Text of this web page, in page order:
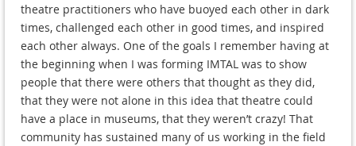
theatre practitioners who have buoyed each other in dark
times, challenged each other in good times, and inspired
each other always. One of the goals I remember having at
the beginning when I was forming IMTAL was to show
people that there were others that thought as they did,
that they were not alone in this idea that theatre could
have a place in museums, that they weren’t crazy! That
community has sustained many of us working in the field